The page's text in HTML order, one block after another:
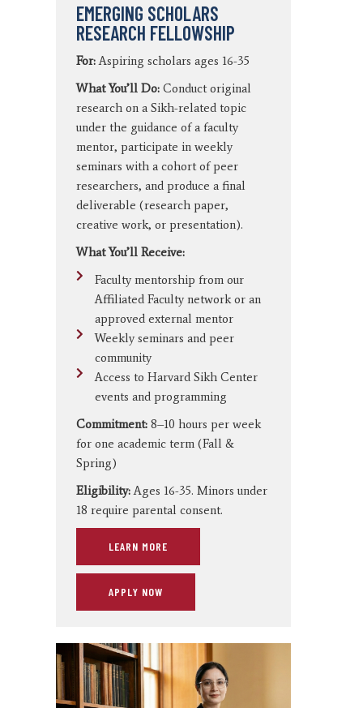
EMERGING SCHOLARS
RESEARCH FELLOWSHIP
For:Aspiring scholars ages 16-35
What You’ll Do: Conduct original
research on a Sikh-related topic
under the guidance of a faculty
mentor, participate in weekly
seminars with a cohort of peer
researchers, and produce a final
deliverable (research paper,
creative work, or presentation).
What You’ll Receive:
Faculty mentorship from our
Affiliated Faculty network or an
approved external mentor
Weekly seminars and peer
community
Access to Harvard Sikh Center
events and programming
Commitment: 8–10 hours per week
for one academic term (Fall &
Spring)
Eligibility:Ages 16-35. Minors under
18 require parental consent.
LEARN MORE
APPLY NOW